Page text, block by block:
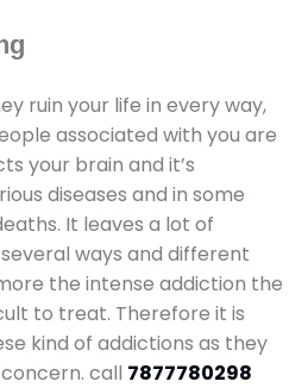
ruin your life in every way,
associated with you are
your brain and it’s
diseases and in some
It leaves a lot of
ways and different
the intense addiction the
to treat. Therefore it is
kind of addictions as they
call 7877780298